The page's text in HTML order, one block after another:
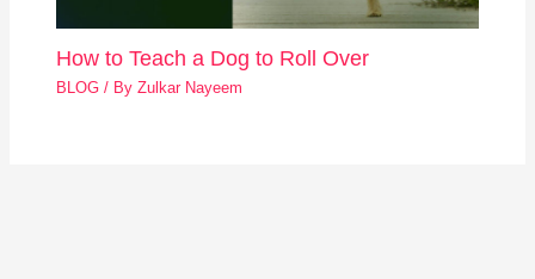
How to Teach a Dog to Roll Over
BLOG / ByZulkar Nayeem